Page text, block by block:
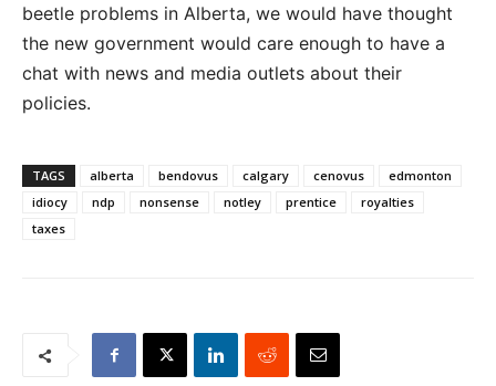
beetle problems in Alberta, we would have thought
the new government would care enough to have a
chat with news and media outlets about their
policies.
TAGS alberta bendovus calgary cenovus
edmonton
idiocy
ndp nonsense notley prentice
royalties
taxes